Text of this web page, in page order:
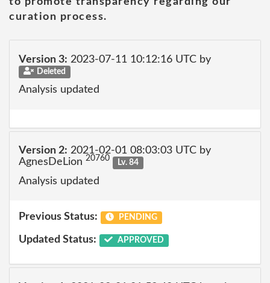
curation process.
Version 3: 2023-07-11 10:12:16 UTC by
Deleted
Analysis updated
Version 2: 2021-02-01 08:03:03 UTC by
AgnesDeLion 20760 Lv. 84
Analysis updated
Previous Status: PENDING
Updated Status: APPROVED